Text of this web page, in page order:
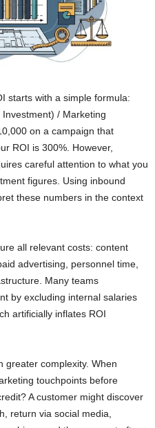
starts with a simple formula:
/ Marketing
on a campaign that
ROI is 300%. However,
careful attention to what you
figures. Using inbound
these numbers in the context
all relevant costs: content
advertising, personnel time,
Many teams
by excluding internal salaries
artificially inflates ROI
greater complexity. When
touchpoints before
A customer might discover
return via social media,